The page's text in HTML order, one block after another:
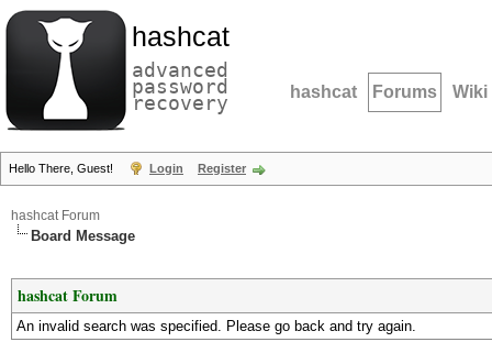
hashcat
advanced
password
recovery hashcat Forums Wiki
Hello There, Guest! Login Register
hashcat Forum
Board Message
hashcat Forum
An invalid search was specified. Please go back and try again.